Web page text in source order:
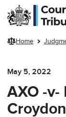
Skip to main
Home
May 5, 2022
AXO -